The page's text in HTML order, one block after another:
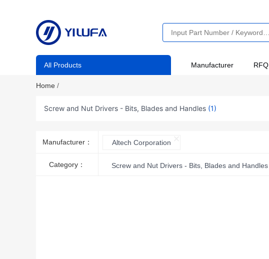
All Products Manufacturer RFQ
Home /
Screw and Nut Drivers - Bits, Blades and Handles (1)
Manufacturer： Altech Corporation
Category： Screw and Nut Drivers - Bits, Blades and Handles